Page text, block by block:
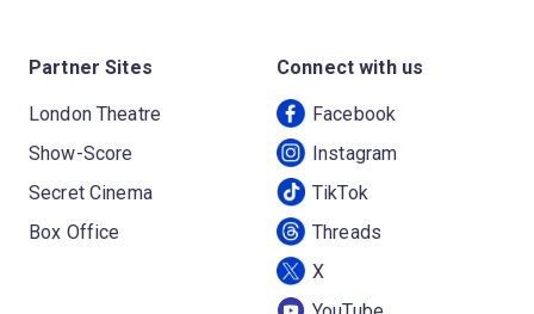
Partner Sites
London Theatre
Show-Score
Secret Cinema
Box Office
Connect with us
Facebook
Instagram
TikTok
Threads
X